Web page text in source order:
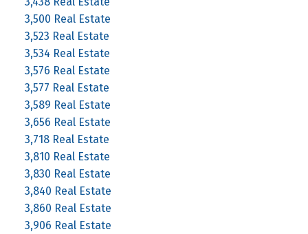
3,500 Real Estate
3,523 Real Estate
3,534 Real Estate
3,576 Real Estate
3,577 Real Estate
3,589 Real Estate
3,656 Real Estate
3,718 Real Estate
3,810 Real Estate
3,830 Real Estate
3,840 Real Estate
3,860 Real Estate
3,906 Real Estate